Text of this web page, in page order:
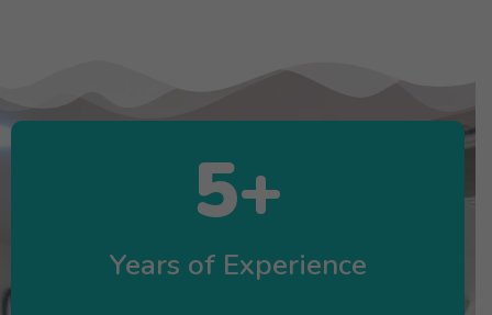
5+
Years of Experience